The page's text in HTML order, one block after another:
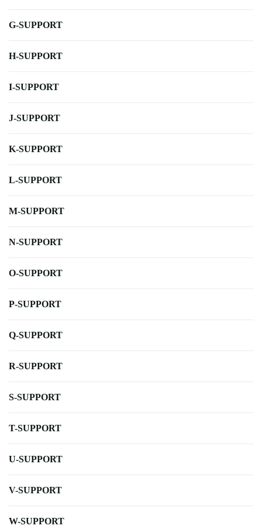
G-SUPPORT
H-SUPPORT
I-SUPPORT
J-SUPPORT
K-SUPPORT
L-SUPPORT
M-SUPPORT
N-SUPPORT
O-SUPPORT
P-SUPPORT
Q-SUPPORT
R-SUPPORT
S-SUPPORT
T-SUPPORT
U-SUPPORT
V-SUPPORT
W-SUPPORT